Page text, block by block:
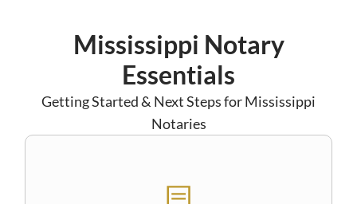
Mississippi Notary
Essentials
Getting Started & Next Steps for Mississippi
Notaries